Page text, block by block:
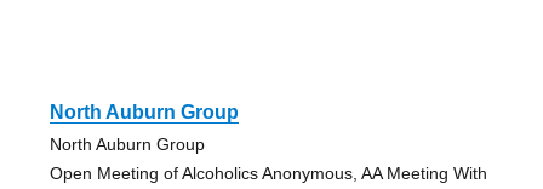
North Auburn Group
North Auburn Group
Open Meeting of Alcoholics Anonymous, AA Meeting With